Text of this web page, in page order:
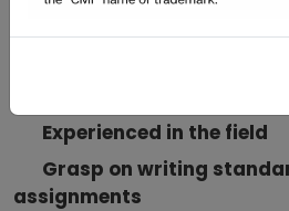
Highly qualified CMI
Well-versed in all CMI-
Experienced in the field
Grasp on writing
assignments